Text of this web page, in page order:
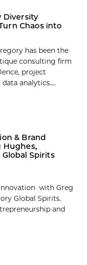
Diversity
Chaos into
has been the
consulting firm
project
analytics....
& Brand
Hughes,
Spirits
with Greg
Global Spirits.
and